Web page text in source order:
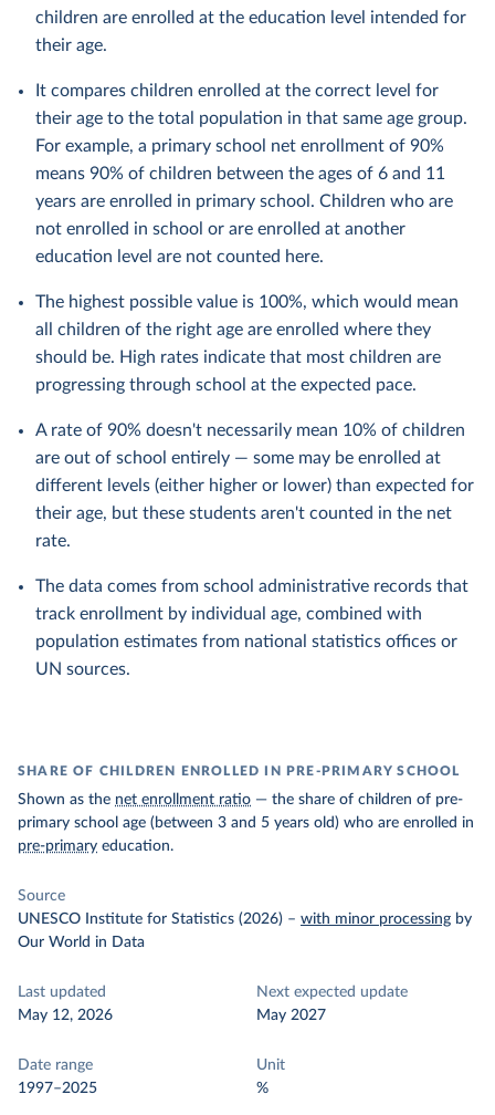
children are enrolled at the education level intended for
their age.
It compares children enrolled at the correct level for
their age to the total population in that same age group.
For example, a primary school net enrollment of 90%
means 90% of children between the ages of 6 and 11
years are enrolled in primary school. Children who are
not enrolled in school or are enrolled at another
education level are not counted here.
The highest possible value is 100%, which would mean
all children of the right age are enrolled where they
should be. High rates indicate that most children are
progressing through school at the expected pace.
A rate of 90% doesn't necessarily mean 10% of children
are out of school entirely — some may be enrolled at
different levels (either higher or lower) than expected for
their age, but these students aren't counted in the net
rate.
The data comes from school administrative records that
track enrollment by individual age, combined with
population estimates from national statistics offices or
UN sources.
SHARE OF CHILDREN ENROLLED IN PRE-PRIMARY SCHOOL
Shown as the net enrollment ratio — the share of children of pre-
primary school age (between 3 and 5 years old) who are enrolled in
pre-primary education.
Source
UNESCO Institute for Statistics (2026) – with minor processing by
Our World in Data
Last updated
May 12, 2026
Next expected update
May 2027
Date range
1997–2025
Unit
%